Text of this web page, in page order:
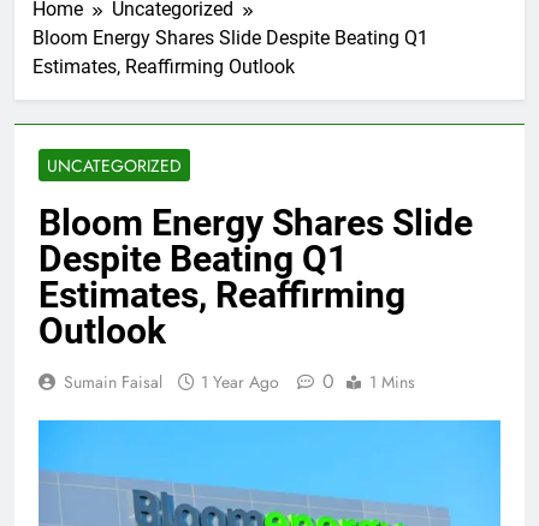
Home
Uncategorized
Bloom Energy Shares Slide Despite Beating Q1
Estimates, Reaffirming Outlook
UNCATEGORIZED
Bloom Energy Shares Slide
Despite Beating Q1
Estimates, Reaffirming
Outlook
Sumain Faisal 1 Year Ago 0 1 Mins